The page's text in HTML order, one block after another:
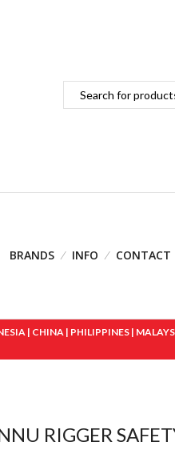
BRANDS INFO CONTACT
| CHINA | PHILIPPINES |
RIGGER